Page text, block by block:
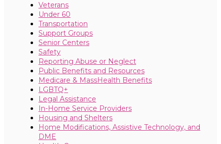
Veterans
Under 60
Transportation
Support Groups
Senior Centers
Safety
Reporting Abuse or Neglect
Public Benefits and Resources
Medicare & MassHealth Benefits
LGBTQ+
Legal Assistance
In-Home Service Providers
Housing and Shelters
Home Modifications, Assistive Technology, and
DME